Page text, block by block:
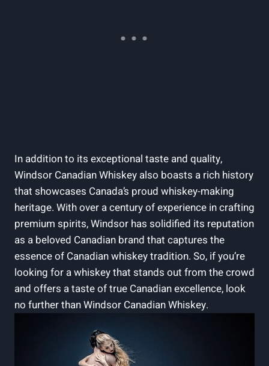
In addition to⁣ its exceptional taste and ‍quality,​
Windsor Canadian ‌Whiskey also boasts a rich⁢ history
that showcases Canada’s proud⁢ whiskey-making
heritage. ⁣With over​ a‌ century ‌of experience in‍ crafting​
premium spirits, Windsor has solidified‌ its‌ reputation
as ​a beloved Canadian brand that⁢ captures the⁤
essence ‍of Canadian⁢ whiskey tradition. So, if you’re
looking‌ for a ​whiskey that stands out from the crowd
and offers‍ a taste of true Canadian excellence, look
⁢no further⁤ than Windsor ⁢Canadian Whiskey.